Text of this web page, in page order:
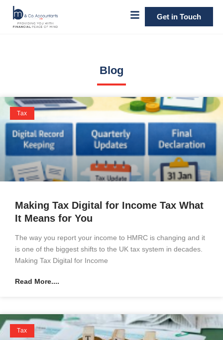
Get in Touch
Blog
Tax
Making Tax Digital for Income Tax What
It Means for You
The way you report your income to HMRC is changing and it
is one of the biggest shifts to the UK tax system in decades.
Making Tax Digital for Income
Read More....
Tax